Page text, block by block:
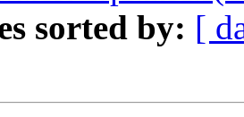
sorted by: [